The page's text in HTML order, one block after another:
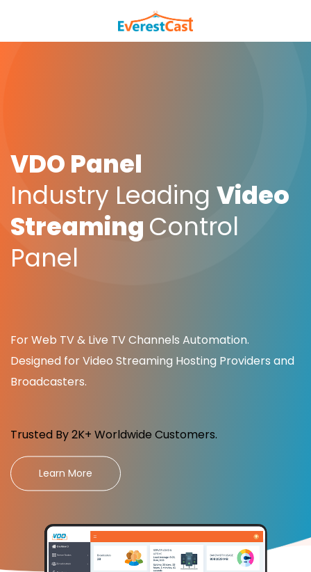
VDO Panel
Industry Leading Video
Streaming Control
Panel
For Web TV & Live TV Channels Automation.
Designed for Video Streaming Hosting Providers and
Broadcasters.
Trusted By 2K+ Worldwide Customers.
Learn More